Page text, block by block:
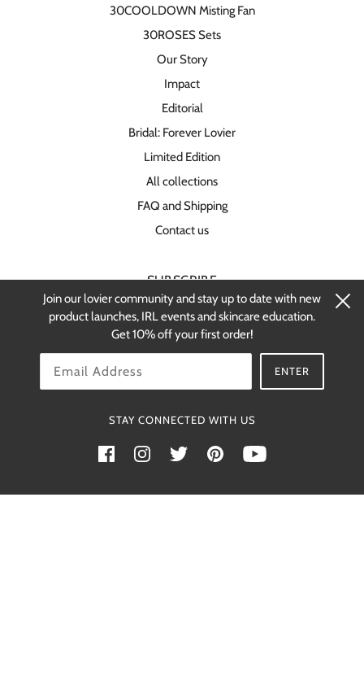
30COOLDOWN Misting Fan
30ROSES Sets
Our Story
Impact
Editorial
Bridal: Forever Lovier
Limited Edition
All collections
FAQ and Shipping
Contact us
SUBSCRIBE
Stay up-to-date on new products and
restocks.
Join our lovier community and stay up to date with new
product launches, IRL events and skincare education.
Get 10% off your first order!
ENTER
STAY CONNECTED WITH US